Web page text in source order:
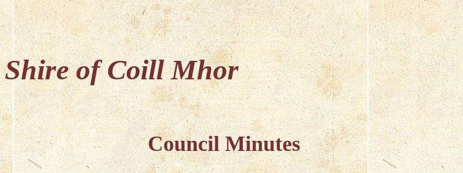
Shire of Coill Mhor
Council Minutes